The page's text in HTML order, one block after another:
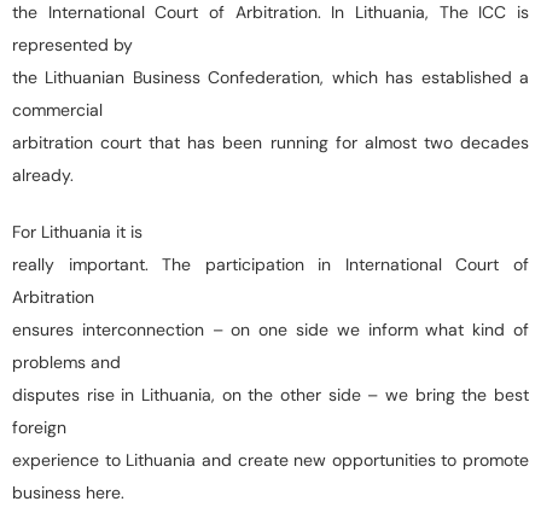
the International Court of Arbitration. In Lithuania, The ICC is
represented by
the Lithuanian Business Confederation, which has established a
commercial
arbitration court that has been running for almost two decades
already.
For Lithuania it is
really important. The participation in International Court of
Arbitration
ensures interconnection – on one side we inform what kind of
problems and
disputes rise in Lithuania, on the other side – we bring the best
foreign
experience to Lithuania and create new opportunities to promote
business here.